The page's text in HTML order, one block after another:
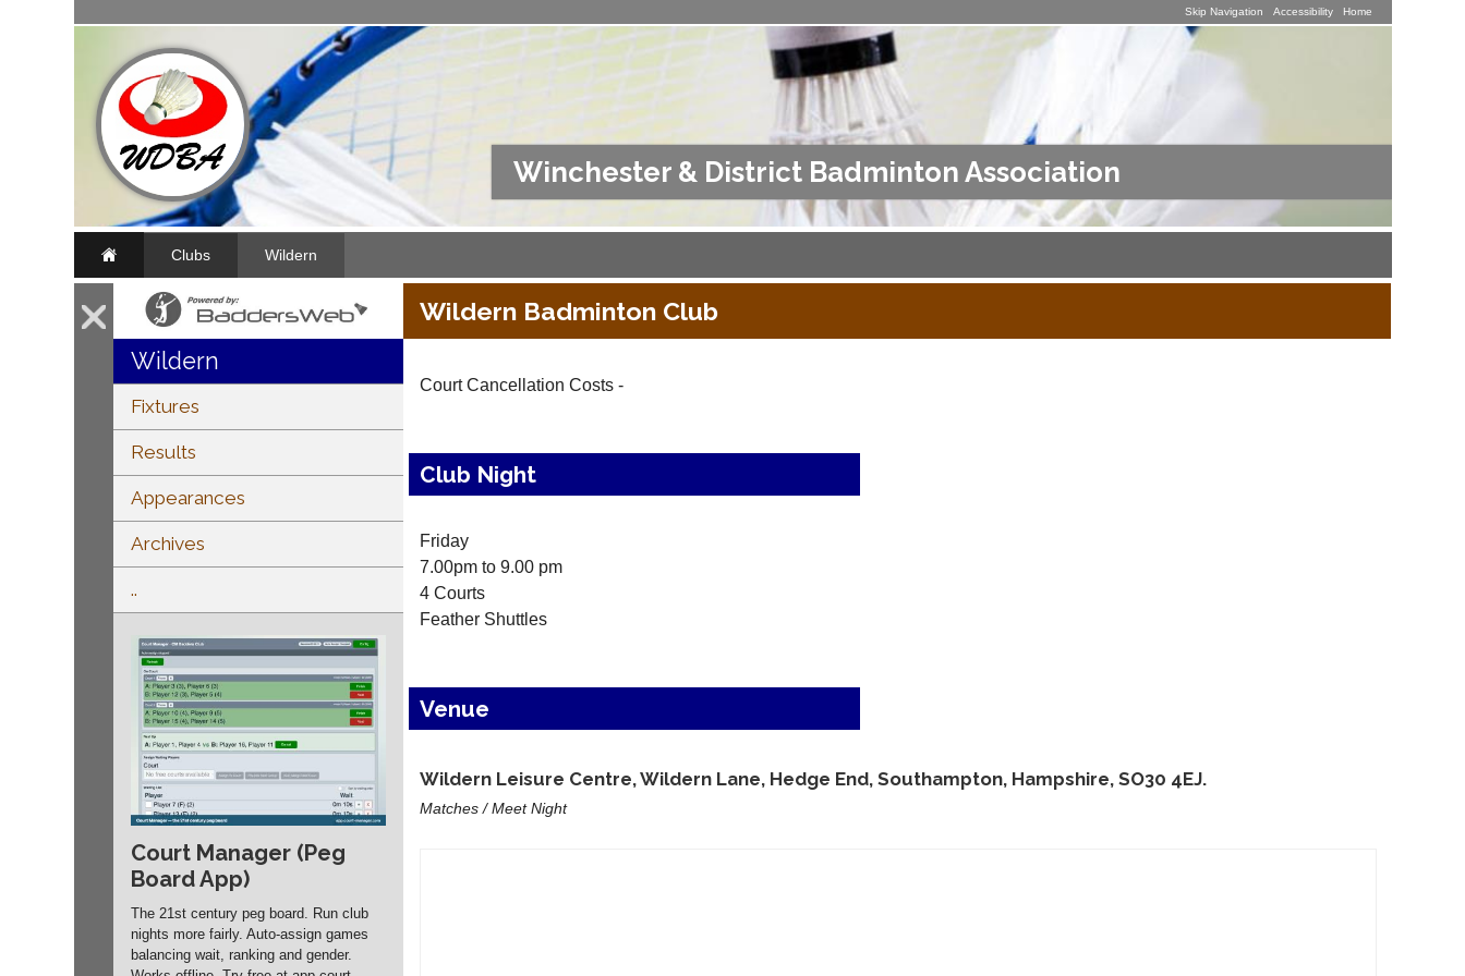
Skip Navigation Accessibility Home
Winchester & District Badminton Association
Clubs Wildern
Wildern
Fixtures
Results
Appearances
Archives
..
Court Manager (Peg
Board App)
The 21st century peg board. Run club
nights more fairly. Auto-assign games
balancing wait, ranking and gender.
Wildern Badminton Club
Court Cancellation Costs -
Club Night
Friday
7.00pm to 9.00 pm
4 Courts
Feather Shuttles
Venue
Wildern Leisure Centre, Wildern Lane, Hedge End, Southampton, Hampshire, SO30 4EJ.
Matches / Meet Night